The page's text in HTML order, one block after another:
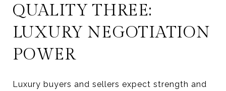
QUALITY THREE:
LUXURY NEGOTIATION
POWER
Luxury buyers and sellers expect strength and